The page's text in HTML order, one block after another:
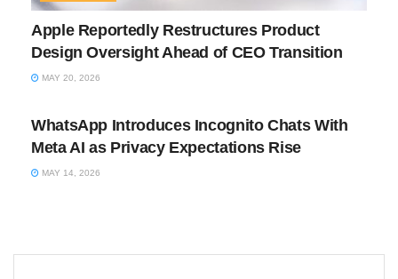
Apple Reportedly Restructures Product
Design Oversight Ahead of CEO Transition
MAY 20, 2026
WhatsApp Introduces Incognito Chats With
Meta AI as Privacy Expectations Rise
MAY 14, 2026